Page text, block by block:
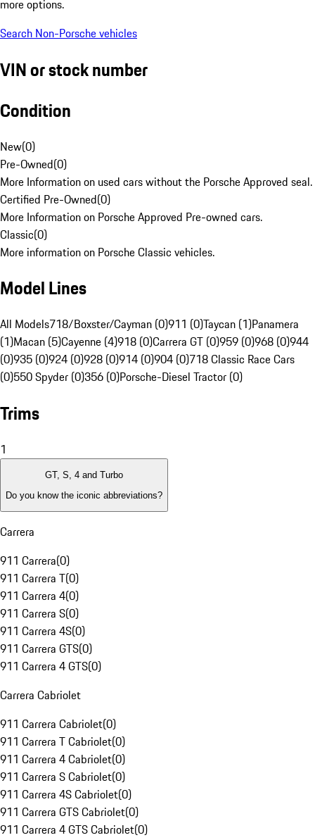
more options.
Search Non-Porsche vehicles
VIN or stock number
Condition
New(0)
Pre-Owned(0)
More Information on used cars without the Porsche Approved seal.
Certified Pre-Owned(0)
More Information on Porsche Approved Pre-owned cars.
Classic(0)
More information on Porsche Classic vehicles.
Model Lines
All Models718/Boxster/Cayman (0)911 (0)Taycan (1)Panamera
(1)Macan (5)Cayenne (4)918 (0)Carrera GT (0)959 (0)968 (0)944
(0)935 (0)924 (0)928 (0)914 (0)904 (0)718 Classic Race Cars
(0)550 Spyder (0)356 (0)Porsche-Diesel Tractor (0)
Trims
1
GT, S, 4 and Turbo
Do you know the iconic abbreviations?
Carrera
911 Carrera(0)
911 Carrera T(0)
911 Carrera 4(0)
911 Carrera S(0)
911 Carrera 4S(0)
911 Carrera GTS(0)
911 Carrera 4 GTS(0)
Carrera Cabriolet
911 Carrera Cabriolet(0)
911 Carrera T Cabriolet(0)
911 Carrera 4 Cabriolet(0)
911 Carrera S Cabriolet(0)
911 Carrera 4S Cabriolet(0)
911 Carrera GTS Cabriolet(0)
911 Carrera 4 GTS Cabriolet(0)